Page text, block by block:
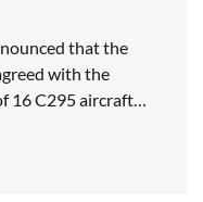
that the
with the
16 C295 aircraft…